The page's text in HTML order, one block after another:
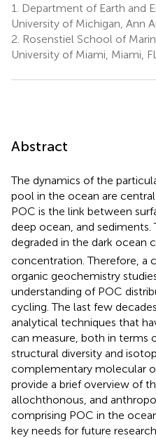
1.
Department of Earth and
University of Michigan, Ann
2. Rosenstiel School of
University of Miami, Miami,
Abstract
The dynamics of the
pool in the ocean are
POC is the link between
deep ocean, and
degraded in the dark ocean
concentration. Therefore, a
organic geochemistry
understanding of POC
cycling. The last few
analytical techniques that
can measure, both in terms
structural diversity and
complementary molecular
provide a brief overview of
allochthonous, and
comprising POC in the
key needs for future